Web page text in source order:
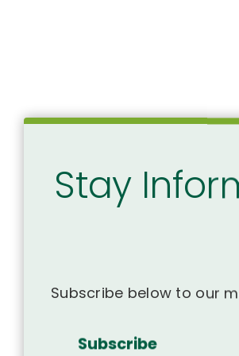
Stay
Subscribe below to our
Subscribe